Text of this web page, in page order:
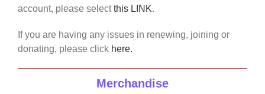
account, please selectthis LINK.
If you are having any issues in renewing, joining or
donating, please click here.
Merchandise